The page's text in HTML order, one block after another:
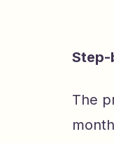
Step-
The